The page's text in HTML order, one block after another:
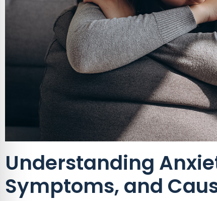
Understanding
Symptoms, and